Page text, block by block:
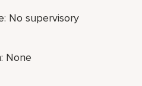
No supervisory
None